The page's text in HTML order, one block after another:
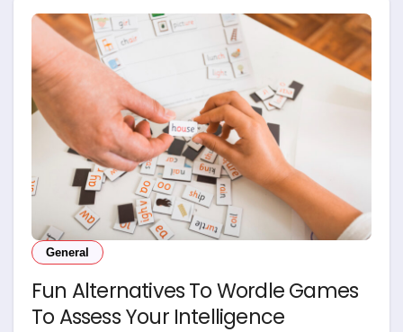
General
Fun Alternatives To Wordle Games
To Assess Your Intelligence